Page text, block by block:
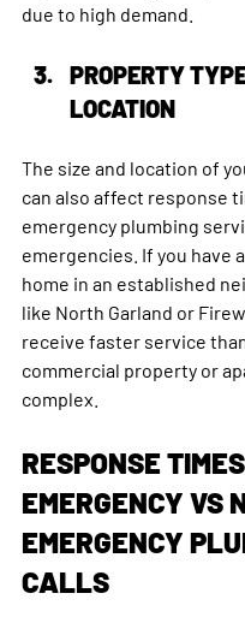
due to high demand.
PROPERTY
LOCATION
The size and location of
can also affect response
emergency plumbing
emergencies. If you have
home in an established
like North Garland or
receive faster service
commercial property or
complex.
RESPONSE
EMERGENCY VS
EMERGENCY
CALLS